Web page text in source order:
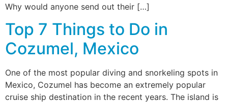
Why would anyone send out their […]
Top 7 Things to Do in
Cozumel, Mexico
One of the most popular diving and snorkeling spots in
Mexico, Cozumel has become an extremely popular
cruise ship destination in the recent years. The island is